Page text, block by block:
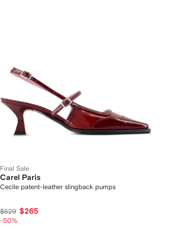
Final Sale
Carel Paris
Cecile patent-leather slingback pumps
$529 $265
-50%